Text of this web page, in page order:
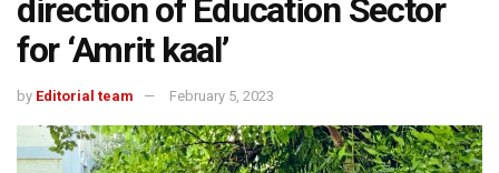
direction of Education Sector
for ‘Amrit kaal’
by Editorial team February 5, 2023